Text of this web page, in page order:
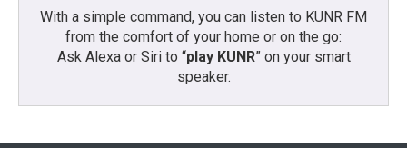
With a simple command, you can listen to KUNR FM
from the comfort of your home or on the go:
Ask Alexa or Siri to “play KUNR” on your smart
speaker.